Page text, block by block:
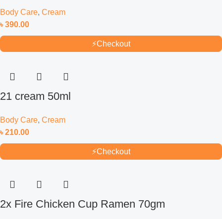
Body Care, Cream
৳390.00
⚡Checkout
21 cream 50ml
Body Care, Cream
৳210.00
⚡Checkout
2x Fire Chicken Cup Ramen 70gm